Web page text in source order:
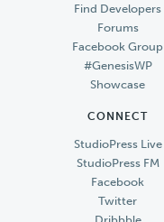
Find Developers
Forums
Facebook Group
#GenesisWP
Showcase
CONNECT
StudioPress Live
StudioPress FM
Facebook
Twitter